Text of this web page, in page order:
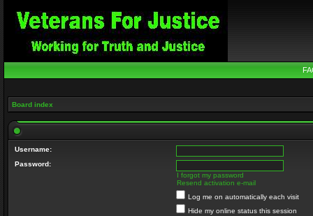
Board index
Username:
Password:
I forgot my password
Resend activation e-mail
Log me on automatically each visit
Hide my online status this session